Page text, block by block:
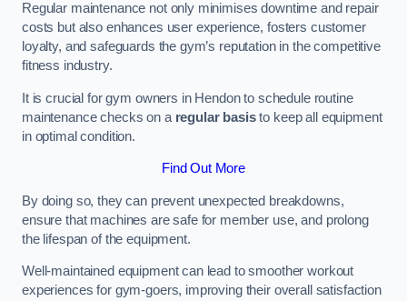
Regular maintenance not only minimises downtime and repair
costs but also enhances user experience, fosters customer
loyalty, and safeguards the gym’s reputation in the competitive
fitness industry.
It is crucial for gym owners in Hendon to schedule routine
maintenance checks on a regular basisto keep all equipment
in optimal condition.
Find Out More
By doing so, they can prevent unexpected breakdowns,
ensure that machines are safe for member use, and prolong
the lifespan of the equipment.
Well-maintained equipment can lead to smoother workout
experiences for gym-goers, improving their overall satisfaction